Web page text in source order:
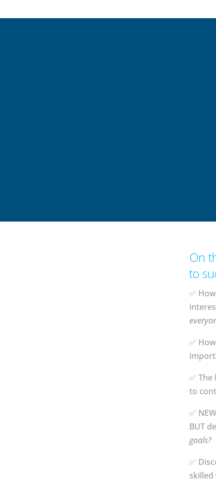
On
to
✅
✅
✅
to
✅
BUT
goals?
✅